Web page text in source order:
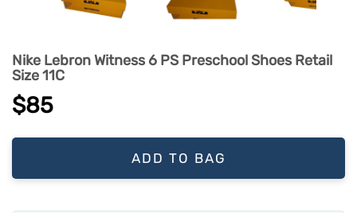
Nike Lebron Witness 6 PS Preschool Shoes Retail
Size 11C
$85
ADD TO BAG